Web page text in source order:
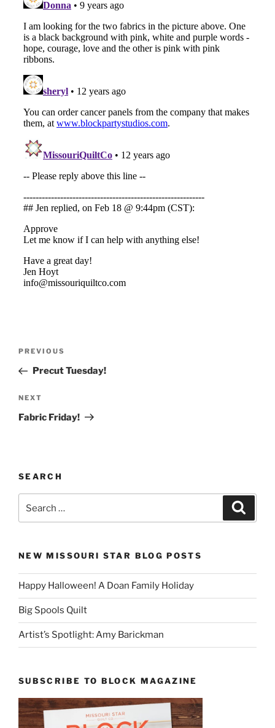
Previous
Post
PREVIOUS
Precut Tuesday!
Next
Post
NEXT
Fabric Friday!
SEARCH
for:
NEW MISSOURI STAR BLOG POSTS
Happy Halloween! A Doan Family Holiday
Big Spools Quilt
Artist’s Spotlight: Amy Barickman
SUBSCRIBE TO BLOCK MAGAZINE